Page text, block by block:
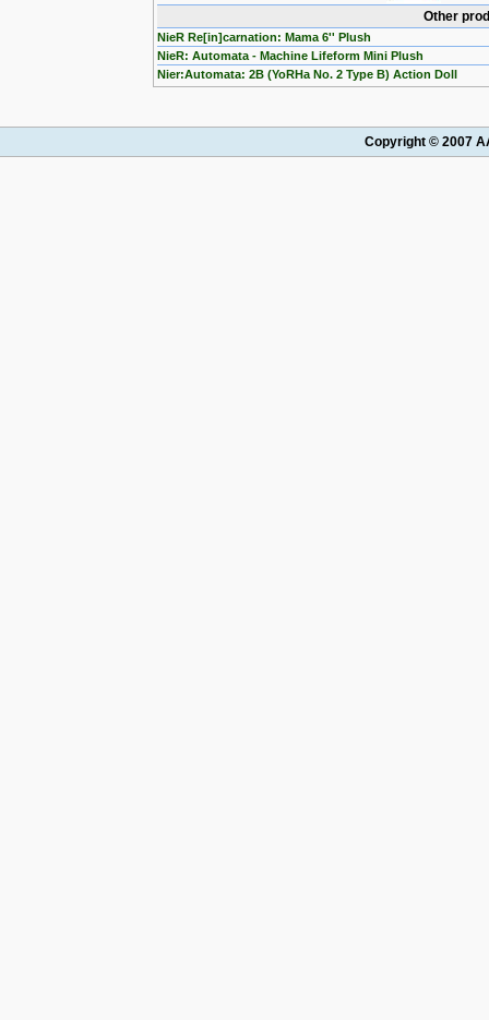
Other
NieR Re[in]carnation: Mama 6'' Plush
NieR: Automata - Machine Lifeform Mini Plush
Nier:Automata: 2B (YoRHa No. 2 Type B) Action Doll
Copyright © 2007